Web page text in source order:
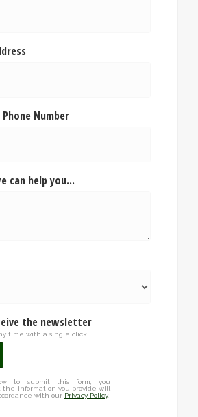
Number
can help you...
the newsletter
time with a single click.
to submit this form, you
information you provide will
with our Privacy Policy.